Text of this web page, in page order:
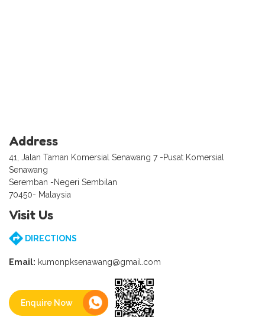
Address
41, Jalan Taman Komersial Senawang 7 -Pusat Komersial
Senawang
Seremban -Negeri Sembilan
70450- Malaysia
Visit Us
DIRECTIONS
Email: kumonpksenawang@gmail.com
Enquire Now